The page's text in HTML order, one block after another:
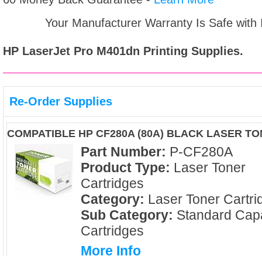
Your Manufacturer Warranty Is Safe
HP LaserJet Pro M401dn Printing Supplies.
Re-Order Supplies
COMPATIBLE HP CF280A (80A) BLACK LASER
Part Number: P-CF280A
Product Type: Laser Toner
Cartridges
Category: Laser Toner
Sub Category: Standard
Cartridges
More Info